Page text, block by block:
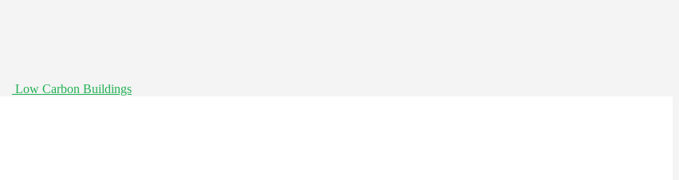
Low Carbon Buildings